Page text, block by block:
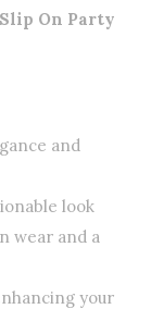
On Party
and
look
wear and a
your